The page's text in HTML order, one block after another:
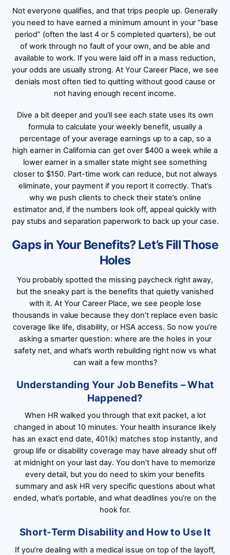
Not everyone qualifies, and that trips people up. Generally
you need to have earned a minimum amount in your “base
period” (often the last 4 or 5 completed quarters), be out
of work through no fault of your own, and be able and
available to work. If you were laid off in a mass reduction,
your odds are usually strong. At Your Career Place, we see
denials most often tied to quitting without good cause or
not having enough recent income.
Dive a bit deeper and you’ll see each state uses its own
formula to calculate your weekly benefit, usually a
percentage of your average earnings up to a cap, so a
high earner in California can get over $400 a week while a
lower earner in a smaller state might see something
closer to $150. Part-time work can reduce, but not always
eliminate, your payment if you report it correctly. That’s
why we push clients to check their state’s online
estimator and, if the numbers look off, appeal quickly with
pay stubs and separation paperwork to back up your case.
Gaps in Your Benefits? Let’s Fill Those
Holes
You probably spotted the missing paycheck right away,
but the sneaky part is the benefits that quietly vanished
with it. At Your Career Place, we see people lose
thousands in value because they don’t replace even basic
coverage like life, disability, or HSA access. So now you’re
asking a smarter question: where are the holes in your
safety net, and what’s worth rebuilding right now vs what
can wait a few months?
Understanding Your Job Benefits – What
Happened?
When HR walked you through that exit packet, a lot
changed in about 10 minutes. Your health insurance likely
has an exact end date, 401(k) matches stop instantly, and
group life or disability coverage may have already shut off
at midnight on your last day. You don’t have to memorize
every detail, but you do need to skim your benefits
summary and ask HR very specific questions about what
ended, what’s portable, and what deadlines you’re on the
hook for.
Short-Term Disability and How to Use It
If you’re dealing with a medical issue on top of the layoff,